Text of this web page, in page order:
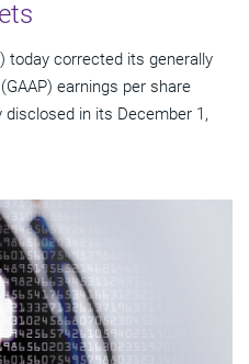
today corrected its generally
earnings per share
in its December 1,